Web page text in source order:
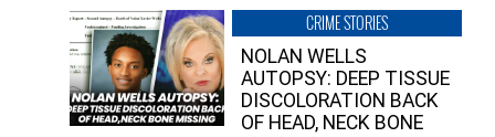
CRIME STORIES
NOLAN WELLS
AUTOPSY: DEEP TISSUE
DISCOLORATION BACK
OF HEAD, NECK BONE